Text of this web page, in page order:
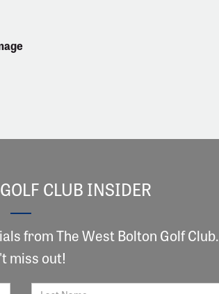
CLUB INSIDER
from The West Bolton Golf Club.
miss out!